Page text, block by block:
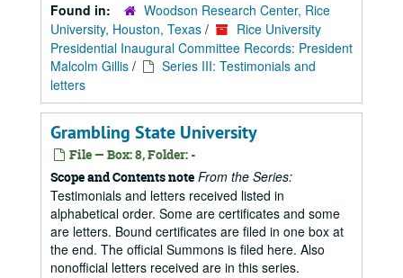
Found in:
Woodson Research Center, Rice
University, Houston, Texas /
Rice University
Presidential Inaugural Committee Records: President
Malcolm Gillis /
Series III: Testimonials and
letters
Grambling State University
File — Box: 8, Folder: -
Scope and Contents note From the Series:
Testimonials and letters received listed in
alphabetical order. Some are certificates and some
are letters. Bound certificates are filed in one box at
the end. The official Summons is filed here. Also
nonofficial letters received are in this series.